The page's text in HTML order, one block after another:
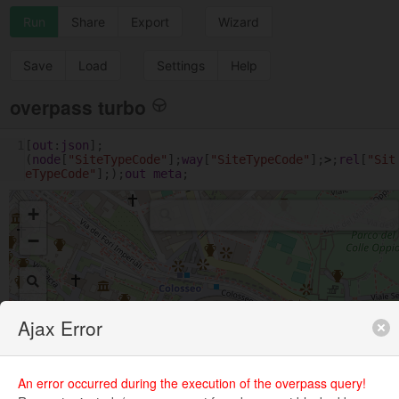
Run Share Export Wizard
Save Load Settings Help
overpass turbo
[out : json ];
( node [ "SiteTypeCode" ];way [ "SiteTypeCode" ]; > ; rel [ "Sit
eTypeCode" ];); out meta ;
+
−
Ajax Error
An error occurred during the execution of the overpass query!